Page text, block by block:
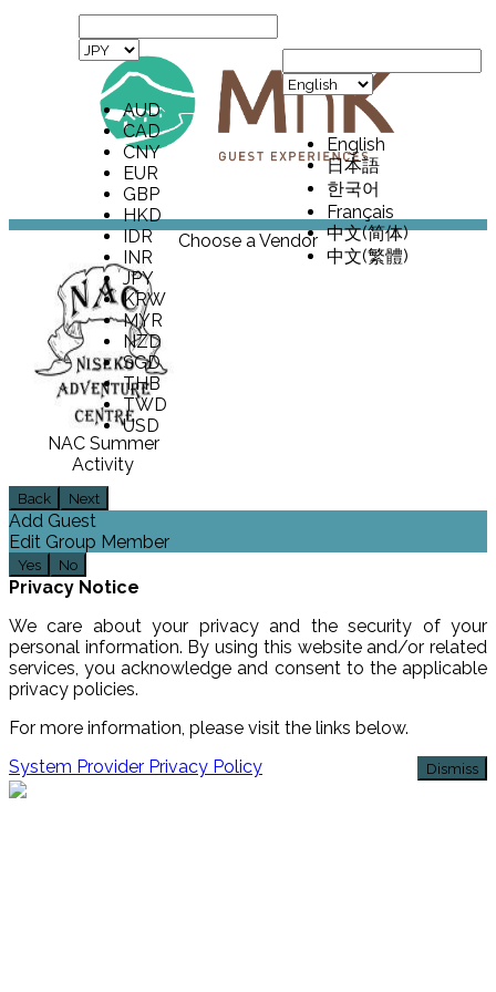
AUD
CAD
CNY
EUR
GBP
HKD
IDR
INR
JPY
KRW
MYR
NZD
SGD
THB
TWD
USD
English
日本語
한국어
Français
中文(简体)
中文(繁體)
Choose a Vendor
NAC Summer
Activity
Back Next
Add Guest
Edit Group Member
Yes No
Privacy Notice
We care about your privacy and the security of your
personal information. By using this website and/or related
services, you acknowledge and consent to the applicable
privacy policies.
For more information, please visit the links below.
System Provider Privacy Policy
Dismiss